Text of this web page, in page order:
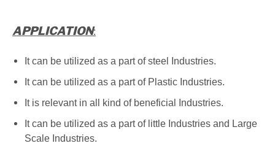
APPLICATION:
It can be utilized as a part of steel Industries.
It can be utilized as a part of Plastic Industries.
It is relevant in all kind of beneficial Industries.
It can be utilized as a part of little Industries and Large
Scale Industries.